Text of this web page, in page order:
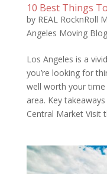
10 Best Things
by REAL RocknRoll
Angeles Moving Blog
Los Angeles is a
you’re looking for
well worth your
area. Key
Central Market Visit